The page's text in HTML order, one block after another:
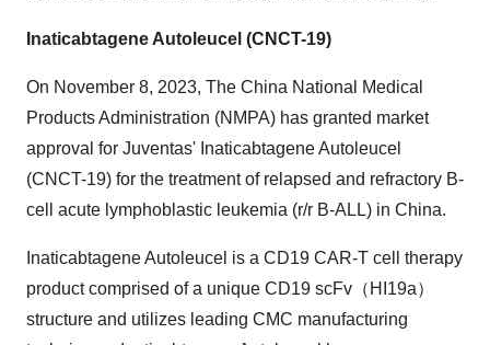
Inaticabtagene Autoleucel (CNCT-19)
On November 8, 2023, The China National Medical
Products Administration (NMPA) has granted market
approval for Juventas' Inaticabtagene Autoleucel
(CNCT-19) for the treatment of relapsed and refractory B-
cell acute lymphoblastic leukemia (r/r B-ALL) in China.
Inaticabtagene Autoleucel is a CD19 CAR-T cell therapy
product comprised of a unique CD19 scFv（HI19a）
structure and utilizes leading CMC manufacturing